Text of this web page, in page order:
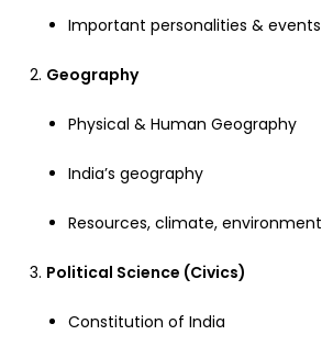
Important personalities & events
Geography
Physical & Human Geography
India’s geography
Resources, climate, environment
Political Science (Civics)
Constitution of India